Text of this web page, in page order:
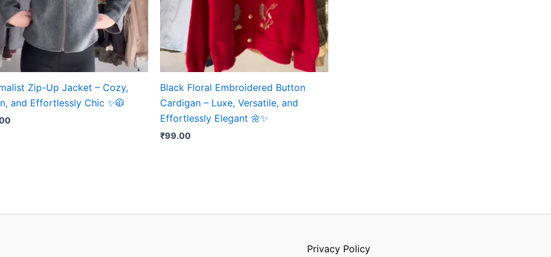
Zip-Up Jacket – Cozy,
and Effortlessly Chic ✨🧥
Black Floral Embroidered Button
Cardigan – Luxe, Versatile, and
Effortlessly Elegant 🌼✨
₹99.00
Privacy Policy